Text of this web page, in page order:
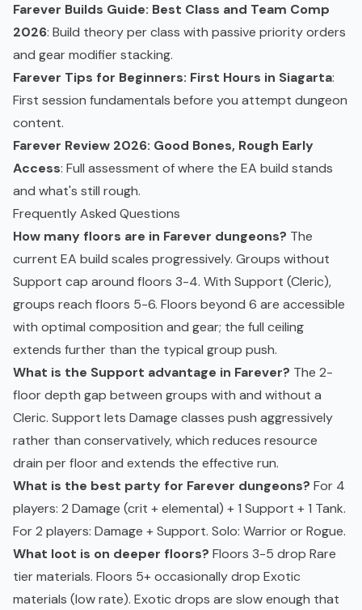
Farever Builds Guide: Best Class and Team Comp
2026: Build theory per class with passive priority orders
and gear modifier stacking.
Farever Tips for Beginners: First Hours in Siagarta:
First session fundamentals before you attempt dungeon
content.
Farever Review 2026: Good Bones, Rough Early
Access: Full assessment of where the EA build stands
and what's still rough.
Frequently Asked Questions
How many floors are in Farever dungeons? The
current EA build scales progressively. Groups without
Support cap around floors 3-4. With Support (Cleric),
groups reach floors 5-6. Floors beyond 6 are accessible
with optimal composition and gear; the full ceiling
extends further than the typical group push.
What is the Support advantage in Farever? The 2-
floor depth gap between groups with and without a
Cleric. Support lets Damage classes push aggressively
rather than conservatively, which reduces resource
drain per floor and extends the effective run.
What is the best party for Farever dungeons? For 4
players: 2 Damage (crit + elemental) + 1 Support + 1 Tank.
For 2 players: Damage + Support. Solo: Warrior or Rogue.
What loot is on deeper floors? Floors 3-5 drop Rare
tier materials. Floors 5+ occasionally drop Exotic
materials (low rate). Exotic drops are slow enough that